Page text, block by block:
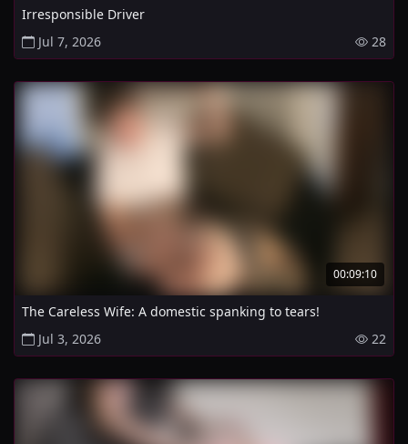
Irresponsible Driver
Jul 7, 2026
28
00:09:10
The Careless Wife: A domestic spanking to tears!
Jul 3, 2026
22